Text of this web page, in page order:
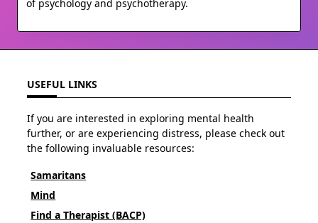
of psychology and psychotherapy.
USEFUL LINKS
If you are interested in exploring mental health
further, or are experiencing distress, please check out
the following invaluable resources:
Samaritans
Mind
Find a Therapist (BACP)